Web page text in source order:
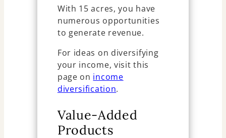
With 15 acres, you have
numerous opportunities
to generate revenue.
For ideas on diversifying
your income, visit this
page on income
diversification.
Value-Added
Products